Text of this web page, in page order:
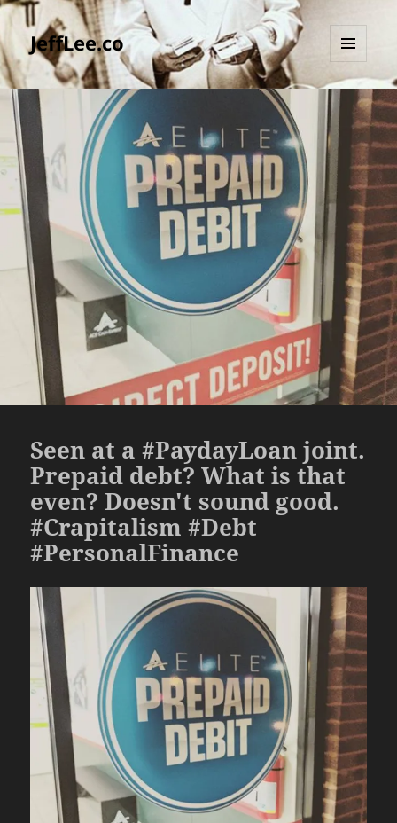
JeffLee.co
AND
WIDGETS
Seen at a #PaydayLoan joint.
Prepaid debt? What is that
even? Doesn't sound good.
#Crapitalism #Debt
#PersonalFinance